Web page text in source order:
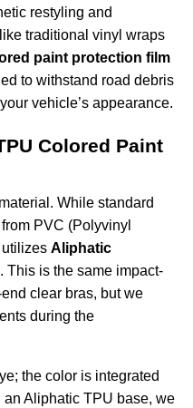
restyling and
traditional vinyl wraps
paint protection film
to withstand road debris
vehicle’s appearance.
Colored Paint
While standard
PVC (Polyvinyl
utilizes Aliphatic
. This is the same impact-
clear bras, but we
during the
the color is integrated
an Aliphatic TPU base, we